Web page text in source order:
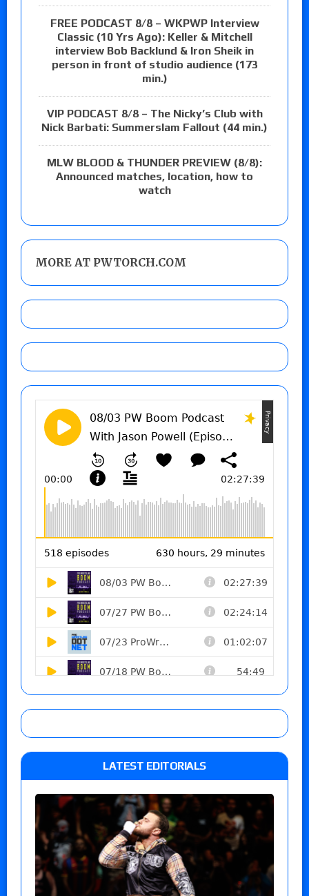
FREE PODCAST 8/8 – WKPWP Interview
Classic (10 Yrs Ago): Keller & Mitchell
interview Bob Backlund & Iron Sheik in
person in front of studio audience (173
min.)
VIP PODCAST 8/8 – The Nicky’s Club with
Nick Barbati: Summerslam Fallout (44 min.)
MLW BLOOD & THUNDER PREVIEW (8/8):
Announced matches, location, how to
watch
MORE AT PWTORCH.COM
LATEST EDITORIALS